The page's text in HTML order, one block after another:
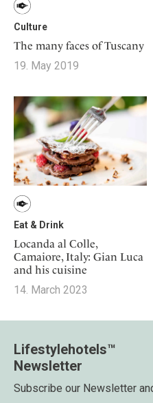
Culture
The many faces of Tuscany
19. May 2019
Eat & Drink
Locanda al Colle,
Camaiore, Italy: Gian Luca
and his cuisine
14. March 2023
Lifestylehotels™
Newsletter
Subscribe our Newsletter